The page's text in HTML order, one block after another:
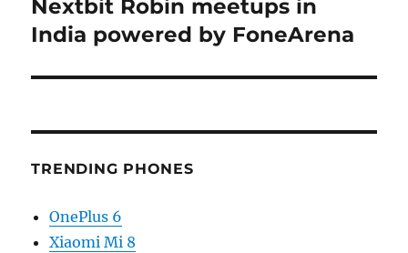
Nextbit Robin meetups in
India powered by FoneArena
TRENDING PHONES
OnePlus 6
Xiaomi Mi 8